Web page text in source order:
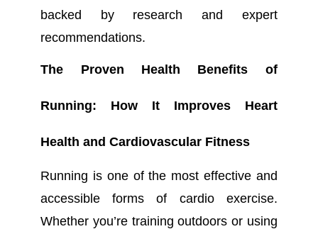
backed by research and expert
recommendations.
The Proven Health Benefits of
Running: How It Improves Heart
Health and Cardiovascular Fitness
Running is one of the most effective and
accessible forms of cardio exercise.
Whether you’re training outdoors or using